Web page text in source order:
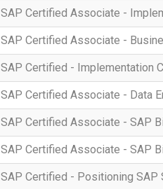
SAP Certified Associate -
SAP Certified Associate -
SAP Certified - Implementation
SAP Certified Associate - Data
SAP Certified Associate - SAP
SAP Certified Associate - SAP
SAP Certified - Positioning